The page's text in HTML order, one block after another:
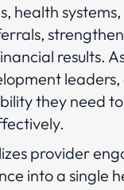
health
results.
they need
provider
into a single